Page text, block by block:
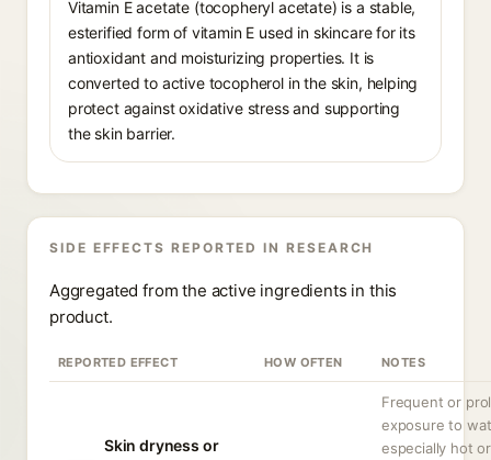
Vitamin E acetate (tocopheryl acetate) is a stable,
esterified form of vitamin E used in skincare for its
antioxidant and moisturizing properties. It is
converted to active tocopherol in the skin, helping
protect against oxidative stress and supporting
the skin barrier.
SIDE EFFECTS REPORTED IN RESEARCH
Aggregated from the active ingredients in this
product.
REPORTED EFFECT HOW OFTEN NOTES
Skin dryness or
Frequent or
exposure to
especially hot